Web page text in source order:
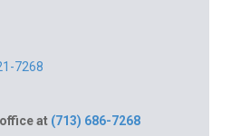
7268
at (713) 686-7268